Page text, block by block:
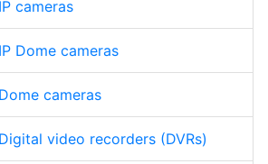
cameras
Dome cameras
cameras
video recorders (DVRs)